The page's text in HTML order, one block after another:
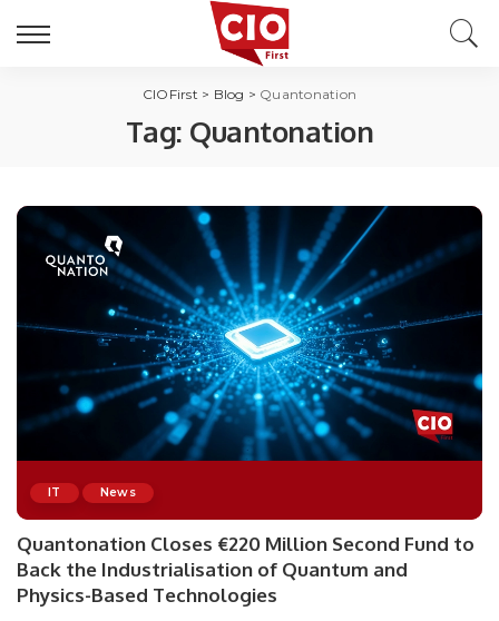
CIOFirst > Blog > Quantonation
Tag: Quantonation
IT News
Quantonation Closes €220 Million Second Fund to
Back the Industrialisation of Quantum and
Physics-Based Technologies